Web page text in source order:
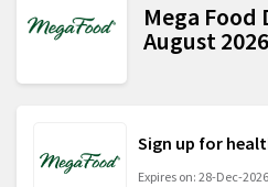
Mega Food
August 2026
Sign up for
Expires on: 28-Dec-2026